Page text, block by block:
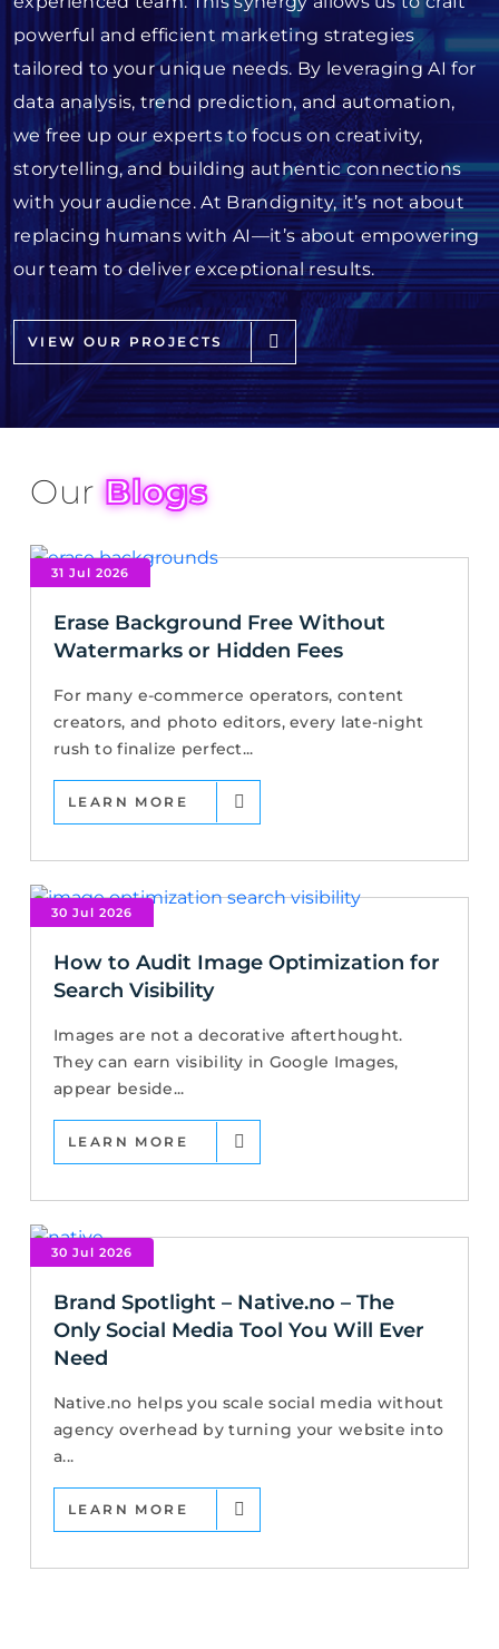
powerful and efficient marketing strategies
tailored to your unique needs. By leveraging AI for
data analysis, trend prediction, and automation,
we free up our experts to focus on creativity,
storytelling, and building authentic connections
with your audience. At Brandignity, it’s not about
replacing humans with AI—it’s about empowering
our team to deliver exceptional results.
VIEW OUR PROJECTS
OurBlogs
31 Jul 2026
Erase Background Free Without
Watermarks or Hidden Fees
For many e-commerce operators, content
creators, and photo editors, every late-night
rush to finalize perfect...
LEARN MORE
30 Jul 2026
How to Audit Image Optimization for
Search Visibility
Images are not a decorative afterthought.
They can earn visibility in Google Images,
appear beside...
LEARN MORE
30 Jul 2026
Brand Spotlight – Native.no – The
Only Social Media Tool You Will Ever
Need
Native.no helps you scale social media without
agency overhead by turning your website into
a...
LEARN MORE